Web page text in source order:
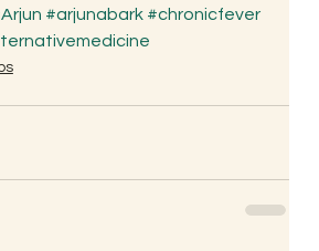
#arjunabark #chronicfever